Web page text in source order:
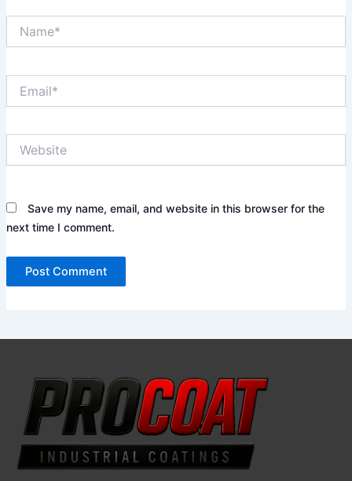
Save my name, email, and website in this browser for the
next time I comment.